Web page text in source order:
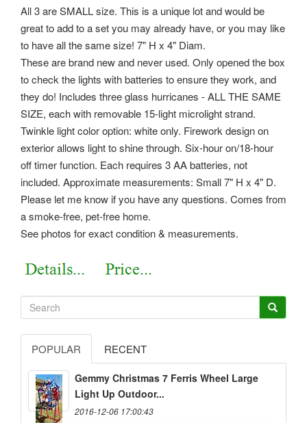
All 3 are SMALL size. This is a unique lot and would be
great to add to a set you may already have, or you may like
to have all the same size! 7" H x 4" Diam.
These are brand new and never used. Only opened the box
to check the lights with batteries to ensure they work, and
they do! Includes three glass hurricanes - ALL THE SAME
SIZE, each with removable 15-light microlight strand.
Twinkle light color option: white only. Firework design on
exterior allows light to shine through. Six-hour on/18-hour
off timer function. Each requires 3 AA batteries, not
included. Approximate measurements: Small 7" H x 4" D.
Please let me know if you have any questions. Comes from
a smoke-free, pet-free home.
See photos for exact condition & measurements.
POPULAR RECENT
Gemmy Christmas 7 Ferris Wheel Large
Light Up Outdoor...
2016-12-06 17:00:43